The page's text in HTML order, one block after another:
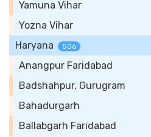
Yamuna Vihar
Yozna Vihar
Haryana
506
Anangpur Faridabad
Badshahpur, Gurugram
Bahadurgarh
Ballabgarh Faridabad